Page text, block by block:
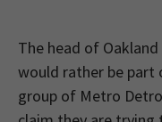
The head of
would rather be part
group of Metro